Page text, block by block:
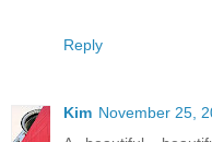
Reply
Kim November 25,